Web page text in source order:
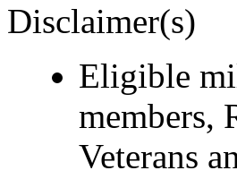
Disclaimer(s)
Eligible
members,
Veterans